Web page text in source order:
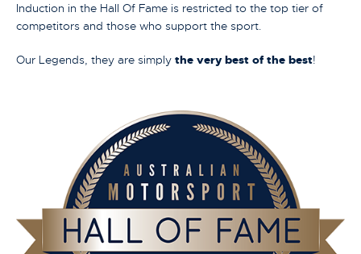
Induction in the Hall Of Fame is restricted to the top tier of
competitors and those who support the sport.
Our Legends, they are simply the very best of the best!